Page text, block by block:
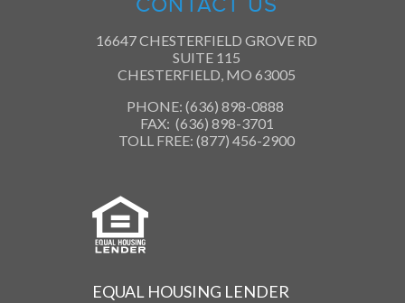
CONTACT US
16647 CHESTERFIELD GROVE RD
SUITE 115
CHESTERFIELD, MO 63005
PHONE: (636) 898-0888
FAX: (636) 898-3701
TOLL FREE: (877) 456-2900
EQUAL HOUSING LENDER